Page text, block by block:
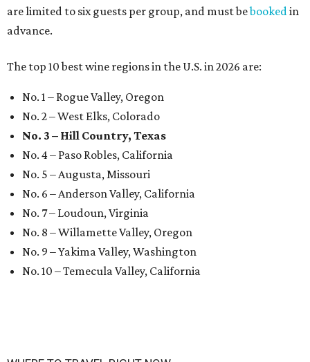
are limited to six guests per group, and must bebookedin
advance.
The top 10 best wine regions in the U.S. in 2026 are:
No. 1 – Rogue Valley, Oregon
No. 2 – West Elks, Colorado
No. 3 – Hill Country, Texas
No. 4 – Paso Robles, California
No. 5 – Augusta, Missouri
No. 6 – Anderson Valley, California
No. 7 – Loudoun, Virginia
No. 8 – Willamette Valley, Oregon
No. 9 – Yakima Valley, Washington
No. 10 – Temecula Valley, California